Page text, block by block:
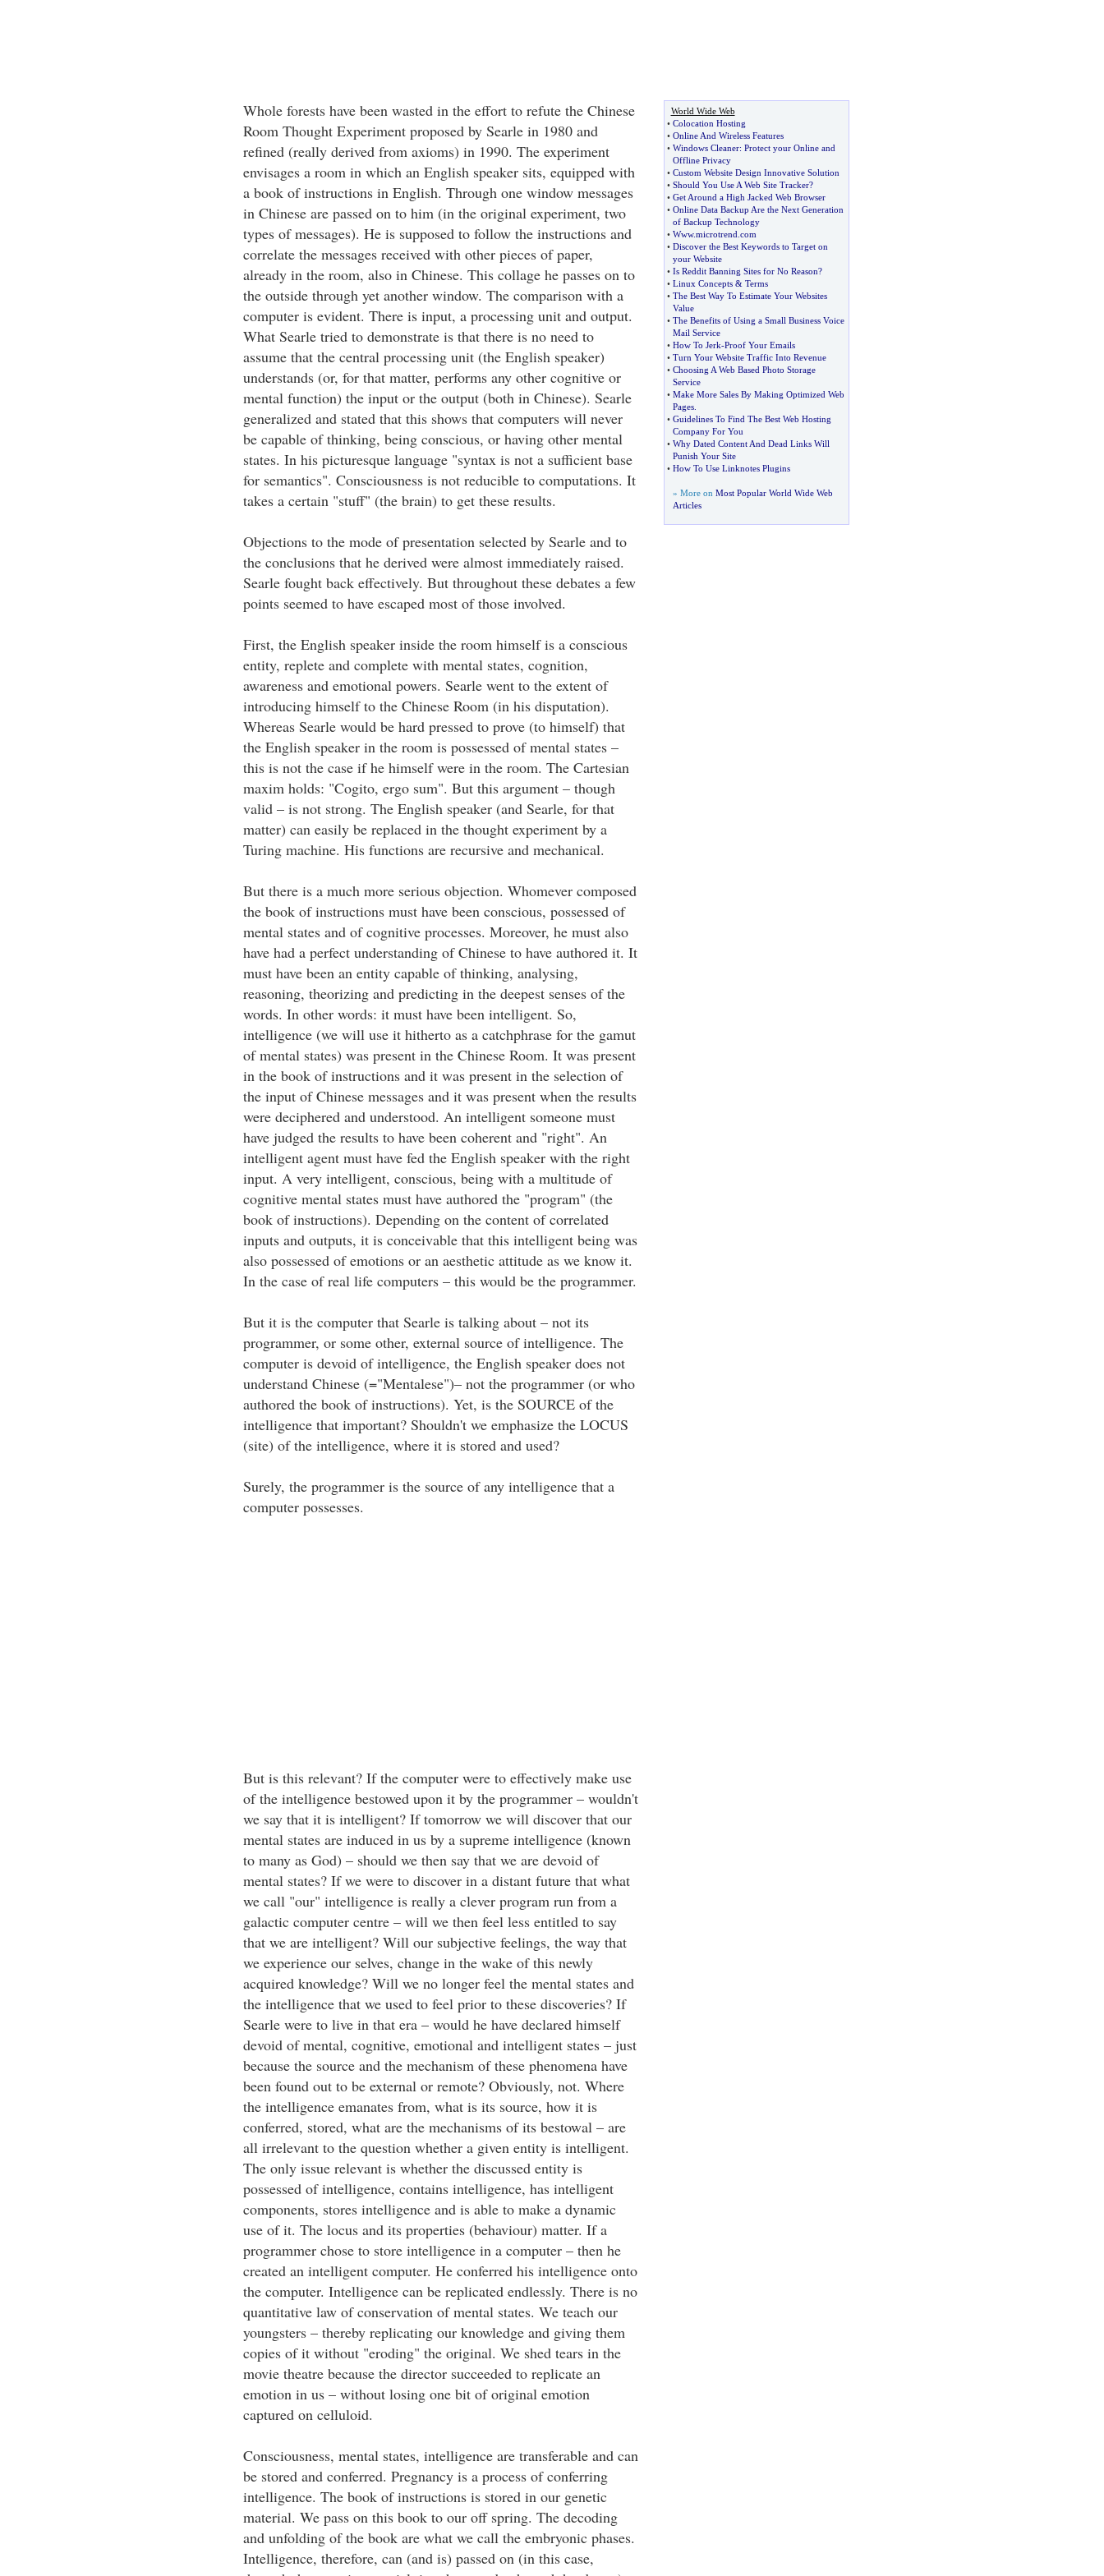
Whole forests have been wasted in the effort to refute the Chinese
Room Thought Experiment proposed by Searle in 1980 and
refined (really derived from axioms) in 1990. The experiment
envisages a room in which an English speaker sits, equipped with
a book of instructions in English. Through one window messages
in Chinese are passed on to him (in the original experiment, two
types of messages). He is supposed to follow the instructions and
correlate the messages received with other pieces of paper,
already in the room, also in Chinese. This collage he passes on to
the outside through yet another window. The comparison with a
computer is evident. There is input, a processing unit and output.
What Searle tried to demonstrate is that there is no need to
assume that the central processing unit (the English speaker)
understands (or, for that matter, performs any other cognitive or
mental function) the input or the output (both in Chinese). Searle
generalized and stated that this shows that computers will never
be capable of thinking, being conscious, or having other mental
states. In his picturesque language "syntax is not a sufficient base
for semantics". Consciousness is not reducible to computations. It
takes a certain "stuff" (the brain) to get these results.
Objections to the mode of presentation selected by Searle and to
the conclusions that he derived were almost immediately raised.
Searle fought back effectively. But throughout these debates a few
points seemed to have escaped most of those involved.
First, the English speaker inside the room himself is a conscious
entity, replete and complete with mental states, cognition,
awareness and emotional powers. Searle went to the extent of
introducing himself to the Chinese Room (in his disputation).
Whereas Searle would be hard pressed to prove (to himself) that
the English speaker in the room is possessed of mental states –
this is not the case if he himself were in the room. The Cartesian
maxim holds: "Cogito, ergo sum". But this argument – though
valid – is not strong. The English speaker (and Searle, for that
matter) can easily be replaced in the thought experiment by a
Turing machine. His functions are recursive and mechanical.
But there is a much more serious objection. Whomever composed
the book of instructions must have been conscious, possessed of
mental states and of cognitive processes. Moreover, he must also
have had a perfect understanding of Chinese to have authored it. It
must have been an entity capable of thinking, analysing,
reasoning, theorizing and predicting in the deepest senses of the
words. In other words: it must have been intelligent. So,
intelligence (we will use it hitherto as a catchphrase for the gamut
of mental states) was present in the Chinese Room. It was present
in the book of instructions and it was present in the selection of
the input of Chinese messages and it was present when the results
were deciphered and understood. An intelligent someone must
have judged the results to have been coherent and "right". An
intelligent agent must have fed the English speaker with the right
input. A very intelligent, conscious, being with a multitude of
cognitive mental states must have authored the "program" (the
book of instructions). Depending on the content of correlated
inputs and outputs, it is conceivable that this intelligent being was
also possessed of emotions or an aesthetic attitude as we know it.
In the case of real life computers – this would be the programmer.
But it is the computer that Searle is talking about – not its
programmer, or some other, external source of intelligence. The
computer is devoid of intelligence, the English speaker does not
understand Chinese (="Mentalese")– not the programmer (or who
authored the book of instructions). Yet, is the SOURCE of the
intelligence that important? Shouldn't we emphasize the LOCUS
(site) of the intelligence, where it is stored and used?
Surely, the programmer is the source of any intelligence that a
computer possesses.
But is this relevant? If the computer were to effectively make use
of the intelligence bestowed upon it by the programmer – wouldn't
we say that it is intelligent? If tomorrow we will discover that our
mental states are induced in us by a supreme intelligence (known
to many as God) – should we then say that we are devoid of
mental states? If we were to discover in a distant future that what
we call "our" intelligence is really a clever program run from a
galactic computer centre – will we then feel less entitled to say
that we are intelligent? Will our subjective feelings, the way that
we experience our selves, change in the wake of this newly
acquired knowledge? Will we no longer feel the mental states and
the intelligence that we used to feel prior to these discoveries? If
Searle were to live in that era – would he have declared himself
devoid of mental, cognitive, emotional and intelligent states – just
because the source and the mechanism of these phenomena have
been found out to be external or remote? Obviously, not. Where
the intelligence emanates from, what is its source, how it is
conferred, stored, what are the mechanisms of its bestowal – are
all irrelevant to the question whether a given entity is intelligent.
The only issue relevant is whether the discussed entity is
possessed of intelligence, contains intelligence, has intelligent
components, stores intelligence and is able to make a dynamic
use of it. The locus and its properties (behaviour) matter. If a
programmer chose to store intelligence in a computer – then he
created an intelligent computer. He conferred his intelligence onto
the computer. Intelligence can be replicated endlessly. There is no
quantitative law of conservation of mental states. We teach our
youngsters – thereby replicating our knowledge and giving them
copies of it without "eroding" the original. We shed tears in the
movie theatre because the director succeeded to replicate an
emotion in us – without losing one bit of original emotion
captured on celluloid.
Consciousness, mental states, intelligence are transferable and can
be stored and conferred. Pregnancy is a process of conferring
intelligence. The book of instructions is stored in our genetic
material. We pass on this book to our off spring. The decoding
and unfolding of the book are what we call the embryonic phases.
Intelligence, therefore, can (and is) passed on (in this case,
World Wide Web
• Colocation Hosting
• Online And Wireless Features
• Windows Cleaner: Protect your Online and
Offline Privacy
• Custom Website Design Innovative Solution
• Should You Use A Web Site Tracker?
• Get Around a High Jacked Web Browser
• Online Data Backup Are the Next Generation
of Backup Technology
• Www.microtrend com
• Discover the Best Keywords to Target on
your Website
• Is Reddit Banning Sites for No Reason?
• Linux Concepts& Terms
• The Best Way To Estimate Your Websites
Value
• The Benefits of Using a Small Business Voice
Mail Service
• How To Jerk-Proof Your Emails
• Turn Your Website Traffic Into Revenue
• Choosing A Web Based Photo Storage
Service
• Make More Sales By Making Optimized Web
Pages.
• Guidelines To Find The Best Web Hosting
Company For You
• Why Dated Content And Dead Links Will
Punish Your Site
• How To Use Linknotes Plugins
» More on Most Popular World Wide Web
Articles